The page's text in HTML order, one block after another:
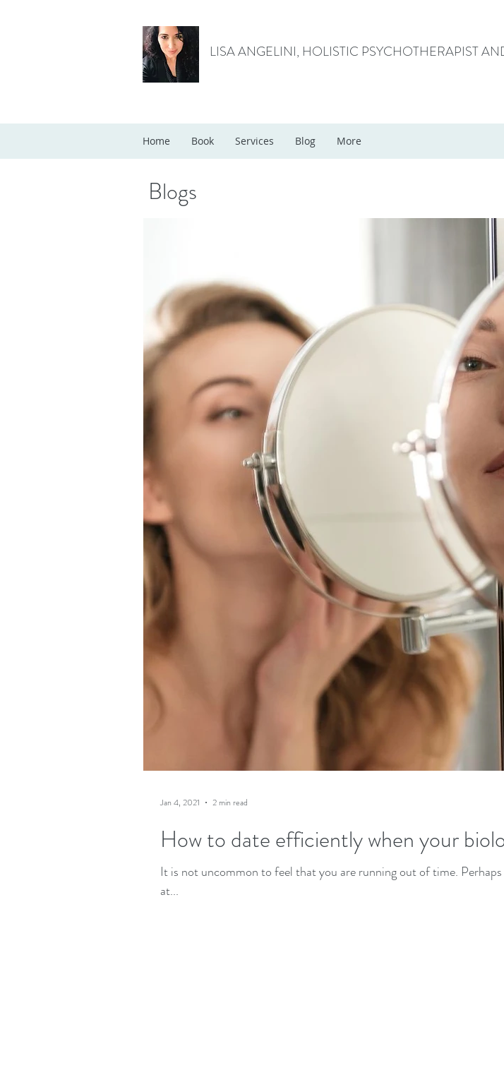
LISA ANGELINI, HOLISTIC PSYCHOTHERAPIST
Home Book Services Blog More
Blogs
How to date efficiently when your
It is not uncommon to feel that you are running out of time. Perhaps
at...
Jan 4, 2021 2 min read